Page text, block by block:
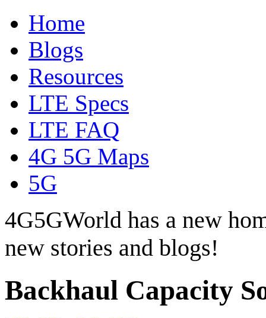
Home
Blogs
Resources
LTE Specs
LTE FAQ
4G 5G Maps
5G
4G5GWorld has a new
new stories and blogs!
Backhaul Capacity